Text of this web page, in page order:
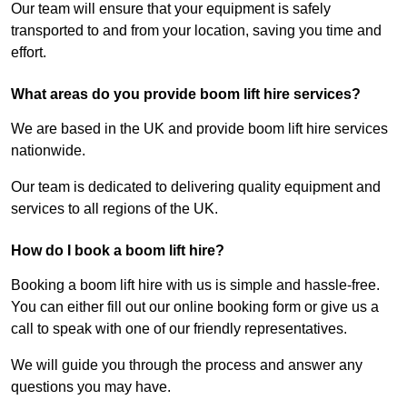
Our team will ensure that your equipment is safely
transported to and from your location, saving you time and
effort.
What areas do you provide boom lift hire services?
We are based in the UK and provide boom lift hire services
nationwide.
Our team is dedicated to delivering quality equipment and
services to all regions of the UK.
How do I book a boom lift hire?
Booking a boom lift hire with us is simple and hassle-free.
You can either fill out our online booking form or give us a
call to speak with one of our friendly representatives.
We will guide you through the process and answer any
questions you may have.